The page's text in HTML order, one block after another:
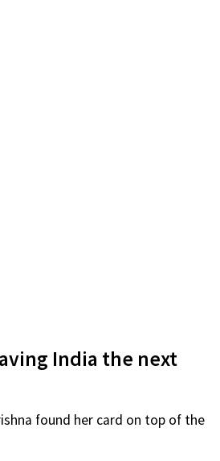
India the next
found her card on top of the